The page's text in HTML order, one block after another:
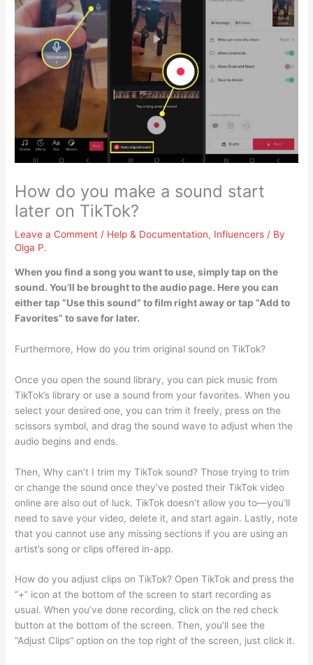
How do you make a sound start
later on TikTok?
Leave a Comment / Help & Documentation, Influencers / By
Olga P.
When you find a song you want to use, simply tap on the
sound. You’ll be brought to the audio page. Here you can
either tap “Use this sound” to film right away or tap “Add to
Favorites” to save for later.
Furthermore, How do you trim original sound on TikTok?
Once you open the sound library, you can pick music from
TikTok’s library or use a sound from your favorites. When you
select your desired one, you can trim it freely, press on the
scissors symbol, and drag the sound wave to adjust when the
audio begins and ends.
Then, Why can’t I trim my TikTok sound? Those trying to trim
or change the sound once they’ve posted their TikTok video
online are also out of luck. TikTok doesn’t allow you to—you’ll
need to save your video, delete it, and start again. Lastly, note
that you cannot use any missing sections if you are using an
artist’s song or clips offered in-app.
How do you adjust clips on TikTok? Open TikTok and press the
“+” icon at the bottom of the screen to start recording as
usual. When you’ve done recording, click on the red check
button at the bottom of the screen. Then, you’ll see the
“Adjust Clips” option on the top right of the screen, just click it.